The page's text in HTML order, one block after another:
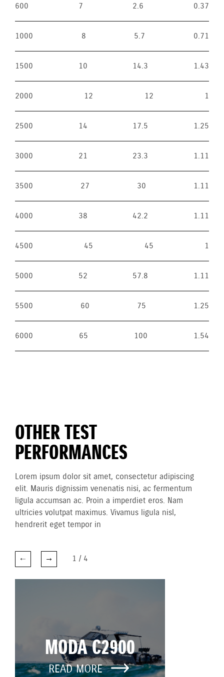
600 7 2.6 0.37
1000 8 5.7 0.71
1500 10 14.3 1.43
2000 12 12 1
2500 14 17.5 1.25
3000 21 23.3 1.11
3500 27 30 1.11
4000 38 42.2 1.11
4500 45 45 1
5000 52 57.8 1.11
5500 60 75 1.25
6000 65 100 1.54
OTHER TEST
PERFORMANCES
Lorem ipsum dolor sit amet, consectetur adipiscing
elit. Mauris dignissim venenatis nisi, ac fermentum
ligula accumsan ac. Proin a imperdiet eros. Nam
ultricies volutpat maximus. Vivamus ligula nisl,
hendrerit eget tempor in
1 / 4
MODA C2900
READ MORE